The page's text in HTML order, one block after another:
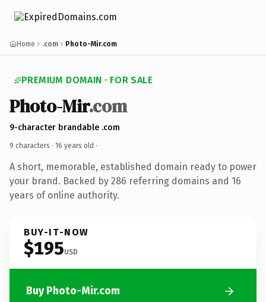
Home .com Photo-Mir.com
PREMIUM DOMAIN · FOR SALE
Photo-Mir.com
9-character brandable .com
9 characters · 16 years old ·
A short, memorable, established domain ready to power
your brand. Backed by 286 referring domains and 16
years of online authority.
BUY-IT-NOW
$195USD
Buy Photo-Mir.com